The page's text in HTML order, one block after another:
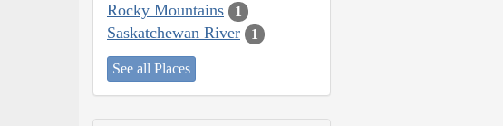
Rocky Mountains 1
Saskatchewan River 1
See all Places